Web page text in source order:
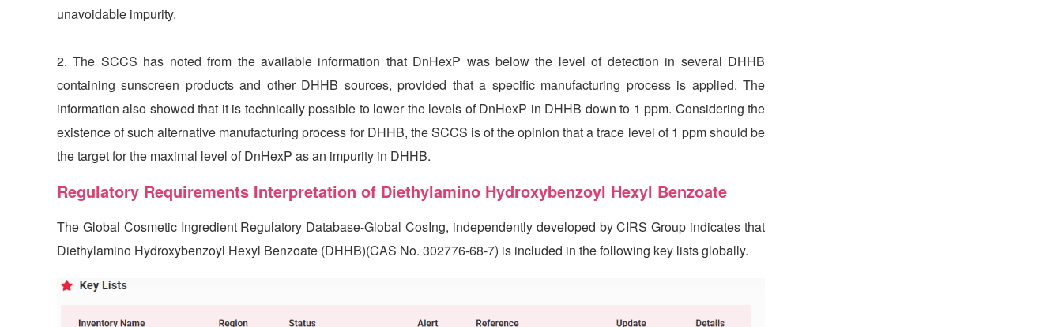
unavoidable impurity.
2. The SCCS has noted from the available information that DnHexP was below the level of detection in several DHHB
containing sunscreen products and other DHHB sources, provided that a specific manufacturing process is applied. The
information also showed that it is technically possible to lower the levels of DnHexP in DHHB down to 1 ppm. Considering the
existence of such alternative manufacturing process for DHHB, the SCCS is of the opinion that a trace level of 1 ppm should be
the target for the maximal level of DnHexP as an impurity in DHHB.
Regulatory Requirements Interpretation of Diethylamino Hydroxybenzoyl Hexyl Benzoate
The Global Cosmetic Ingredient Regulatory Database-Global CosIng, independently developed byCIRS Group indicates that
Diethylamino Hydroxybenzoyl Hexyl Benzoate (DHHB)(CAS No. 302776-68-7) is included in the following key lists globally.